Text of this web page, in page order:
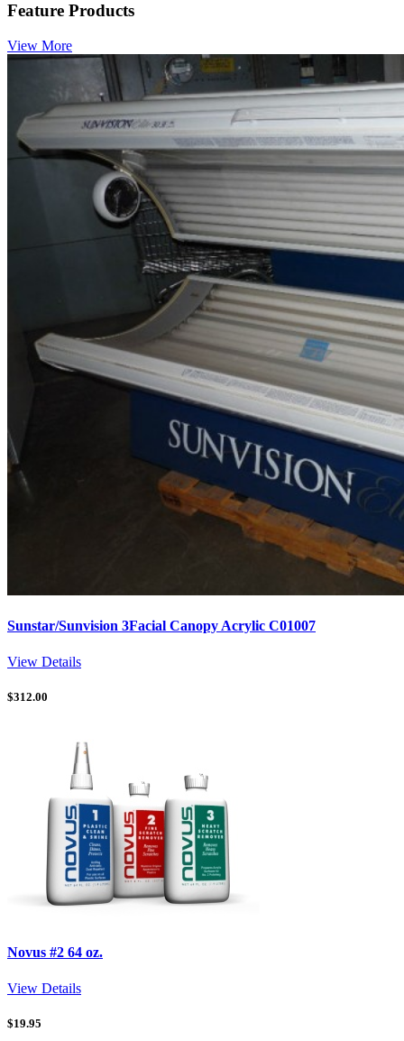
Feature Products
View More
Sunstar/Sunvision 3Facial Canopy Acrylic C01007
View Details
$312.00
Novus #2 64 oz.
View Details
$19.95